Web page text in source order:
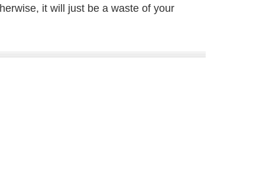
it will just be a waste of your